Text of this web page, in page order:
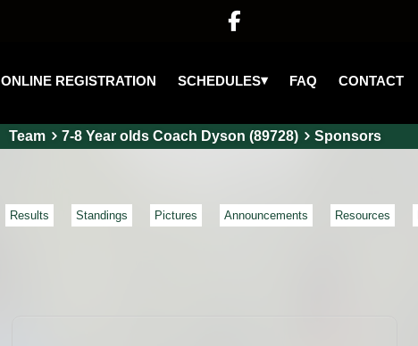

ONLINE REGISTRATION SCHEDULES▾ FAQ CONTACT
Team 7-8 Year olds Coach Dyson (89728) Sponsors
Results Standings Pictures Announcements Resources